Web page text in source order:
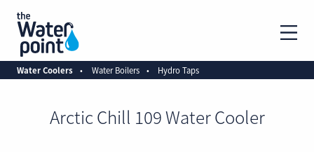
Water Coolers Water Boilers Hydro Taps
Arctic Chill 109 Water Cooler